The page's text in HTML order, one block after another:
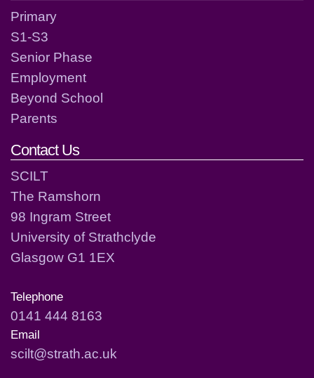
Primary
S1-S3
Senior Phase
Employment
Beyond School
Parents
Contact Us
SCILT
The Ramshorn
98 Ingram Street
University of Strathclyde
Glasgow G1 1EX
Telephone
0141 444 8163
Email
scilt@strath.ac.uk